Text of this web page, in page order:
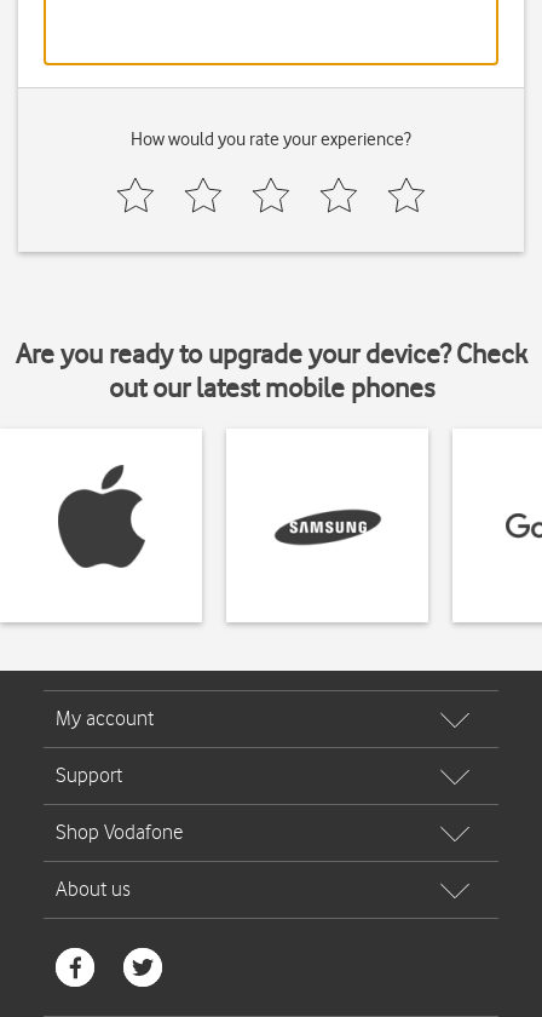
How would you rate your experience?
Are you ready to upgrade your device? Check
out our latest mobile phones